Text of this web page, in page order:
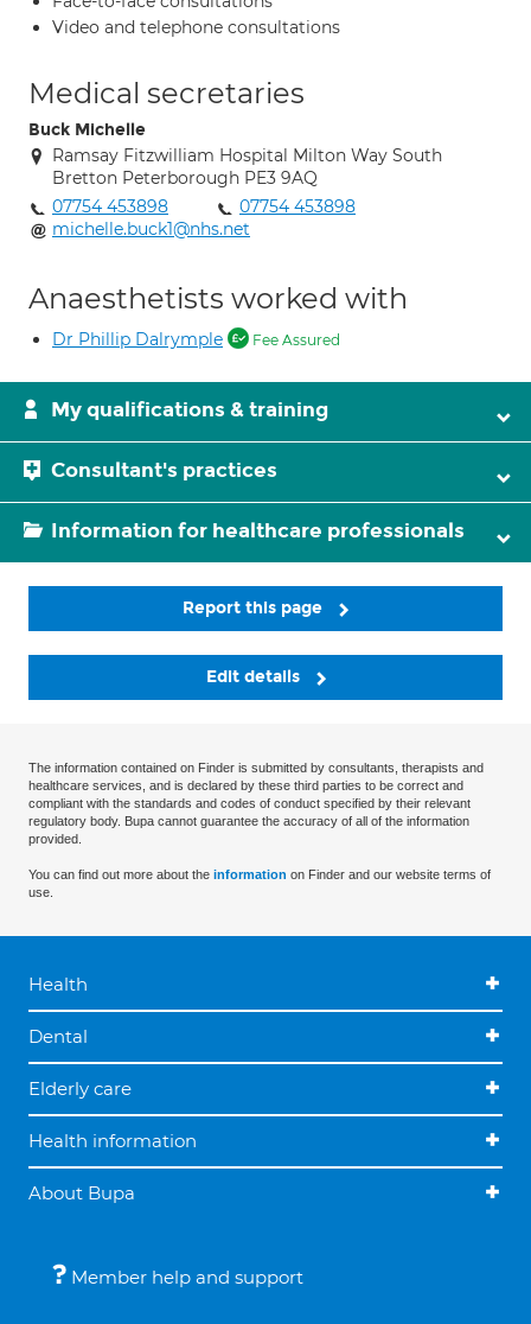
Video and telephone consultations
Medical secretaries
Buck Michelle
Ramsay Fitzwilliam Hospital Milton Way South
Bretton Peterborough PE3 9AQ
07754 453898
07754 453898
michelle.buck1@nhs.net
Anaesthetists worked with
Dr Phillip Dalrymple Fee Assured
My qualifications & training
Consultant's practices
Information for healthcare professionals
Report this page
Edit details
The information contained on Finder is submitted by consultants, therapists and
healthcare services, and is declared by these third parties to be correct and
compliant with the standards and codes of conduct specified by their relevant
regulatory body. Bupa cannot guarantee the accuracy of all of the information
provided.
You can find out more about the information on Finder and our website terms of
use.
Health
Dental
Elderly care
Health information
About Bupa
Member help and support